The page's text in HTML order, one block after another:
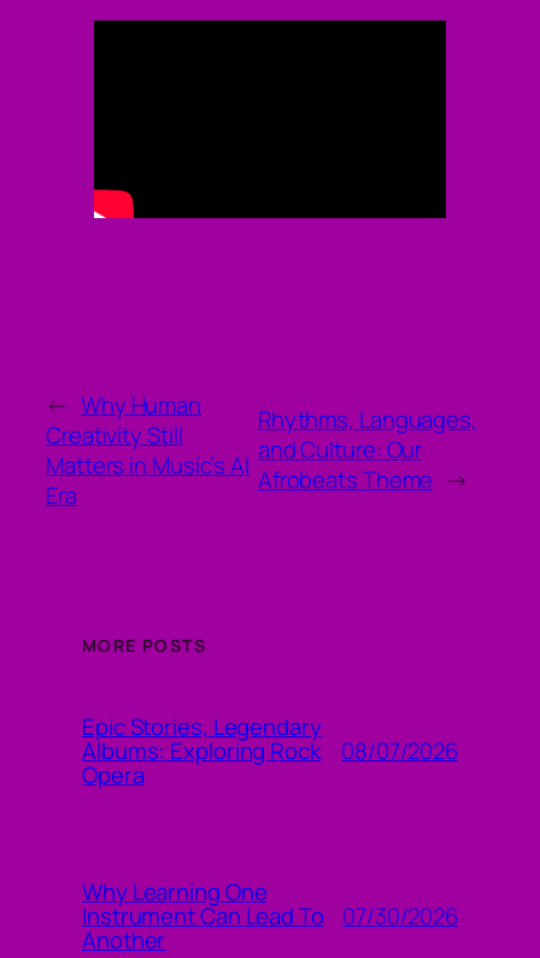
← Why Human
Creativity Still
Matters in Music’s AI
Era
Rhythms, Languages,
and Culture: Our
Afrobeats Theme →
MORE POSTS
Epic Stories, Legendary
Albums: Exploring Rock
Opera
08/07/2026
Why Learning One
Instrument Can Lead To
Another
07/30/2026